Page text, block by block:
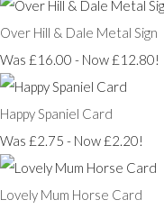
Over Hill & Dale Metal Sign
Was £16.00 - Now £12.80!
Happy Spaniel Card
Was £2.75 - Now £2.20!
Lovely Mum Horse Card